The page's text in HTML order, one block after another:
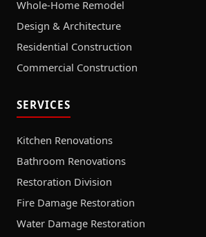
Whole-Home Remodel
Design & Architecture
Residential Construction
Commercial Construction
SERVICES
Kitchen Renovations
Bathroom Renovations
Restoration Division
Fire Damage Restoration
Water Damage Restoration